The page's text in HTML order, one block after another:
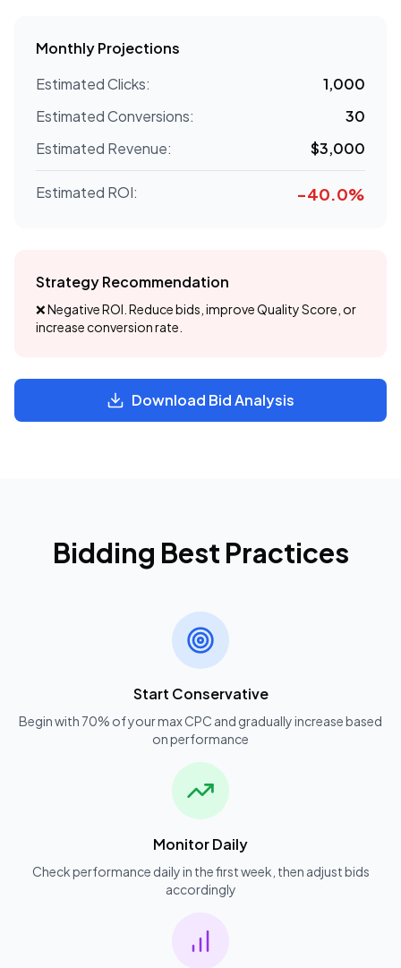
Monthly Projections
Estimated Clicks:
1,000
Estimated Conversions:
30
Estimated Revenue:
$3,000
Estimated ROI: -40.0%
Strategy Recommendation
❌ Negative ROI. Reduce bids, improve Quality Score, or
increase conversion rate.
Download Bid Analysis
Bidding Best Practices
Start Conservative
Begin with 70% of your max CPC and gradually increase based
on performance
Monitor Daily
Check performance daily in the first week, then adjust bids
accordingly